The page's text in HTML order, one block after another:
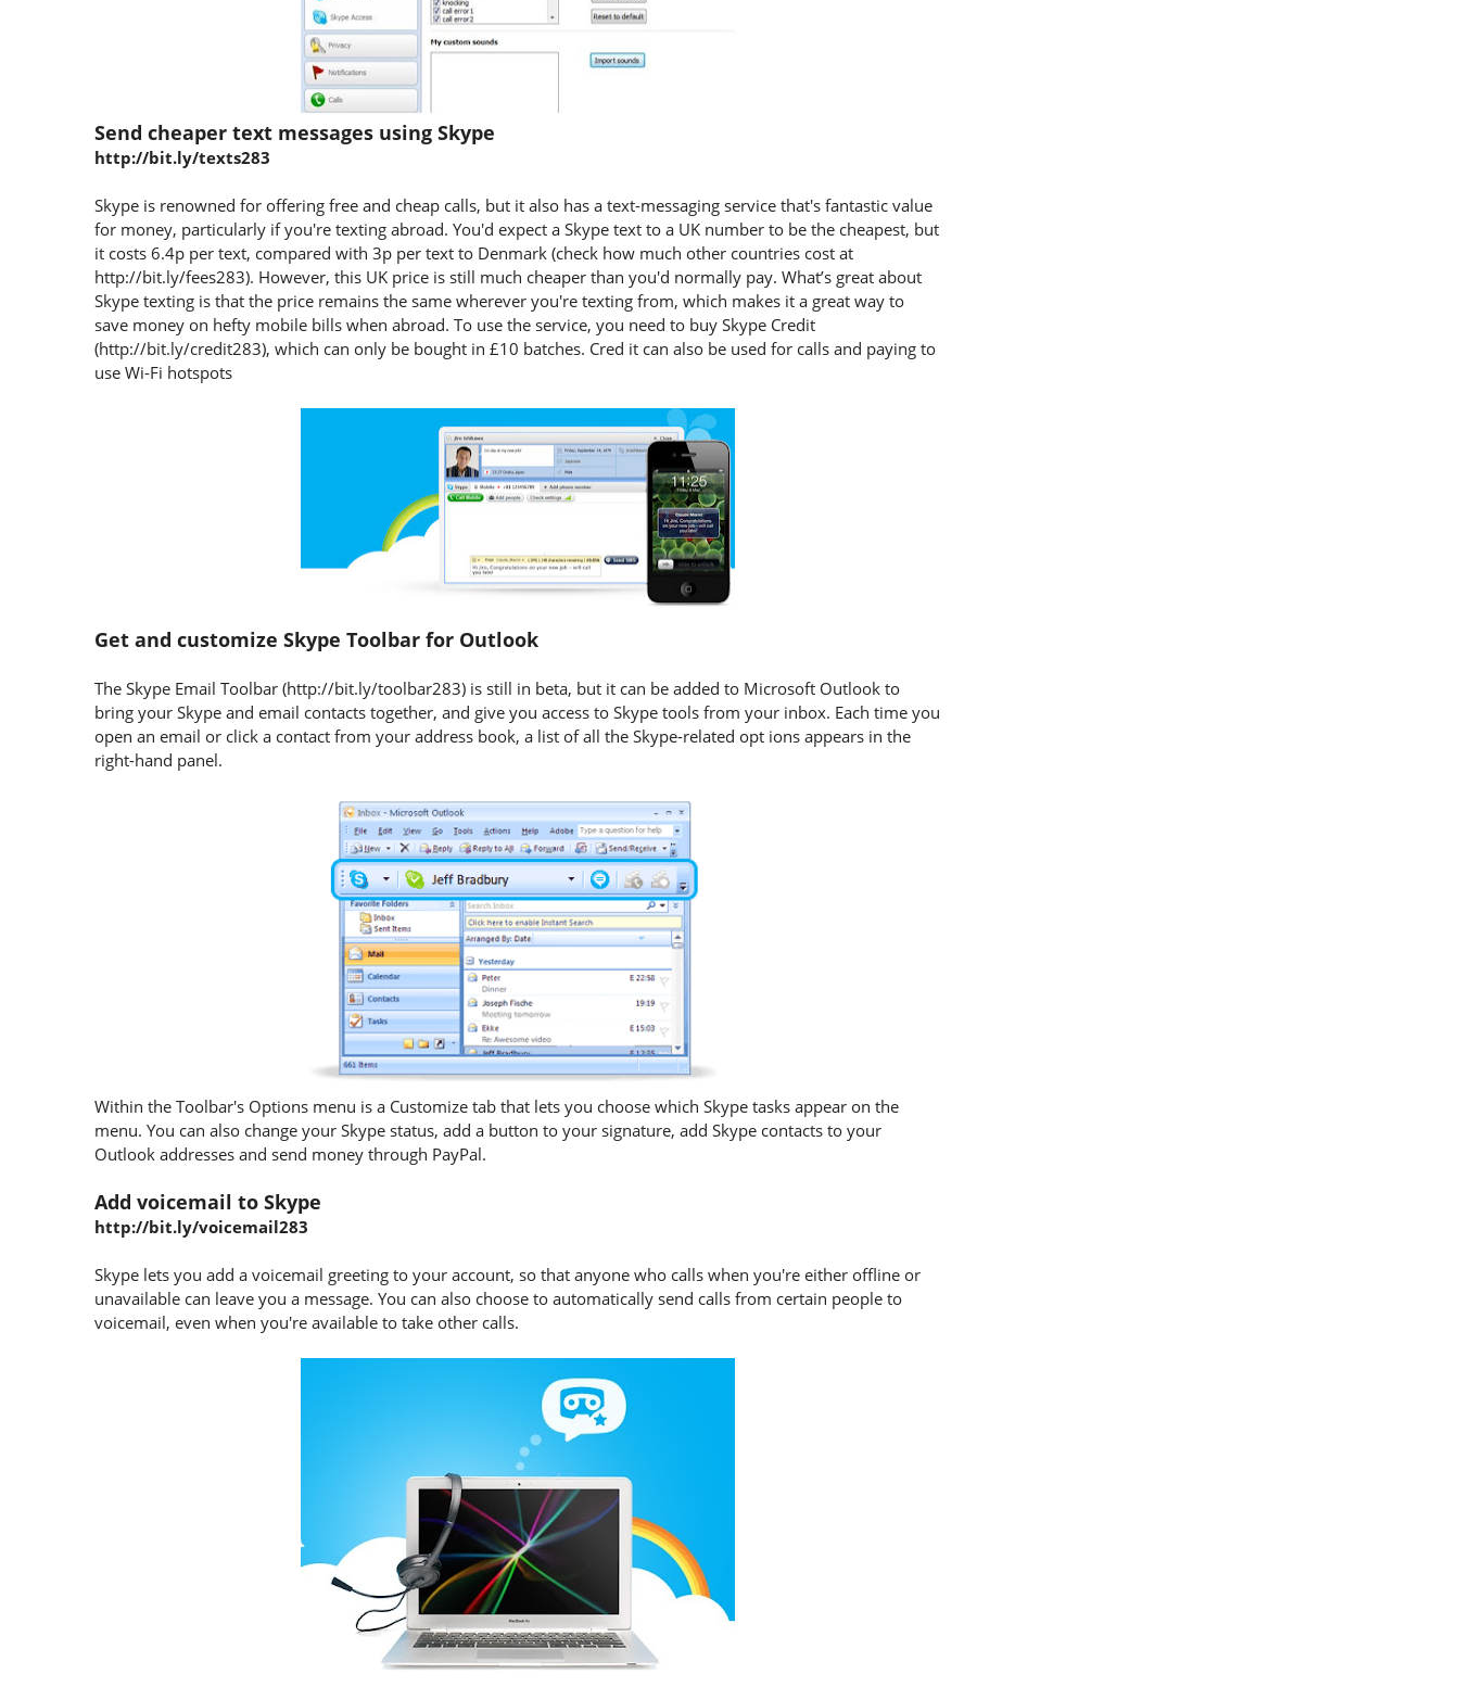
Send cheaper text messages using Skype
http://bit.ly/texts283
Skype is renowned for offering free and cheap calls, but it also has a text-messaging service that's fantastic value
for money, particularly if you're texting abroad. You'd expect a Skype text to a UK number to be the cheapest, but
it costs 6.4p per text, compared with 3p per text to Denmark (check how much other countries cost at
http://bit.ly/fees283). However, this UK price is still much cheaper than you'd normally pay. What’s great about
Skype texting is that the price remains the same wherever you're texting from, which makes it a great way to
save money on hefty mobile bills when abroad. To use the service, you need to buy Skype Credit
(http://bit.ly/credit283), which can only be bought in £10 batches. Cred it can also be used for calls and paying to
use Wi-Fi hotspots
Get and customize Skype Toolbar for Outlook
The Skype Email Toolbar (http://bit.ly/toolbar283) is still in beta, but it can be added to Microsoft Outlook to
bring your Skype and email contacts together, and give you access to Skype tools from your inbox. Each time you
open an email or click a contact from your address book, a list of all the Skype-related opt ions appears in the
right-hand panel.
Within the Toolbar's Options menu is a Customize tab that lets you choose which Skype tasks appear on the
menu. You can also change your Skype status, add a button to your signature, add Skype contacts to your
Outlook addresses and send money through PayPal.
Add voicemail to Skype
http://bit.ly/voicemail283
Skype lets you add a voicemail greeting to your account, so that anyone who calls when you're either offline or
unavailable can leave you a message. You can also choose to automatically send calls from certain people to
voicemail, even when you're available to take other calls.